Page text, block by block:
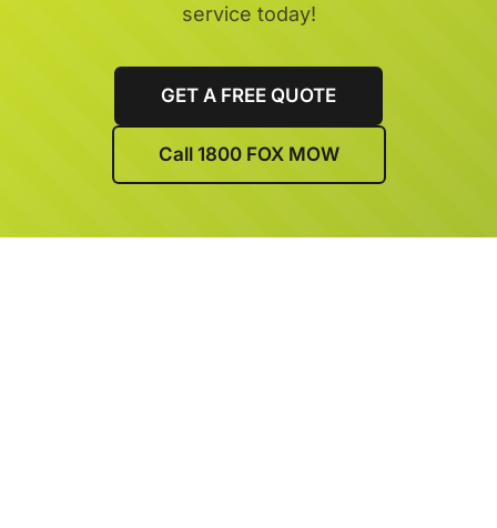
service today!
GET A FREE QUOTE
Call 1800 FOX MOW